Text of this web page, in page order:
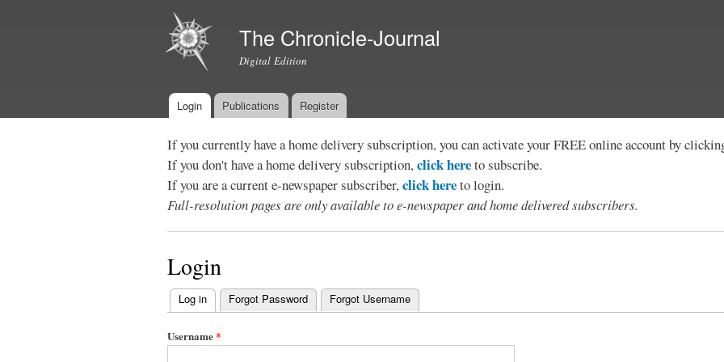
The Chronicle-Journal
Digital Edition
Main menu
Login Publications Register
If you currently have a home delivery subscription, you can activate your FREE online account by
If you don't have a home delivery subscription,click hereto subscribe.
If you are a current e-newspaper subscriber,click hereto login.
Full-resolution pages are only available to e-newspaper and home delivered subscribers.
Login
Primary
tabs
Log in (active tab)
Forgot Password Forgot Username
Username*